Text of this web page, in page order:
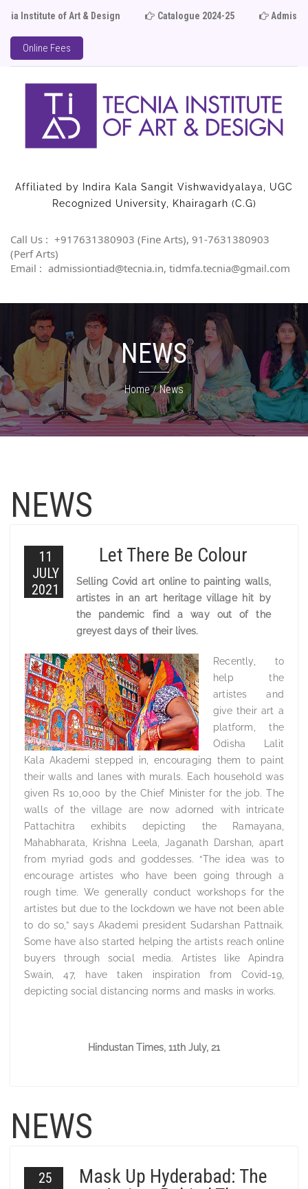
of Art & Design Catalogue 2024-25 Admission
Online Fees
Affiliated by Indira Kala Sangit Vishwavidyalaya, UGC
Recognized University, Khairagarh (C.G)
Call Us : +917631380903 (Fine Arts), 91-7631380903
(Perf Arts)
Email : admissiontiad@tecnia.in, tidmfa.tecnia@gmail.com
NEWS
Home News
NEWS
11
JULY
2021
Let There Be Colour
Selling Covid art online to painting walls,
artistes in an art heritage village hit by
the pandemic find a way out of the
greyest days of their lives.
Recently, to
help the
artistes and
give their art a
platform, the
Odisha Lalit
Kala Akademi stepped in, encouraging them to paint
their walls and lanes with murals. Each household was
given Rs 10,000 by the Chief Minister for the job. The
walls of the village are now adorned with intricate
Pattachitra exhibits depicting the Ramayana,
Mahabharata, Krishna Leela, Jaganath Darshan, apart
from myriad gods and goddesses. “The idea was to
encourage artistes who have been going through a
rough time. We generally conduct workshops for the
artistes but due to the lockdown we have not been able
to do so,” says Akademi president Sudarshan Pattnaik.
Some have also started helping the artists reach online
buyers through social media. Artistes like Apindra
Swain, 47, have taken inspiration from Covid-19,
depicting social distancing norms and masks in works.
Hindustan Times, 11th July, 21
NEWS
25
Mask Up Hyderabad: The